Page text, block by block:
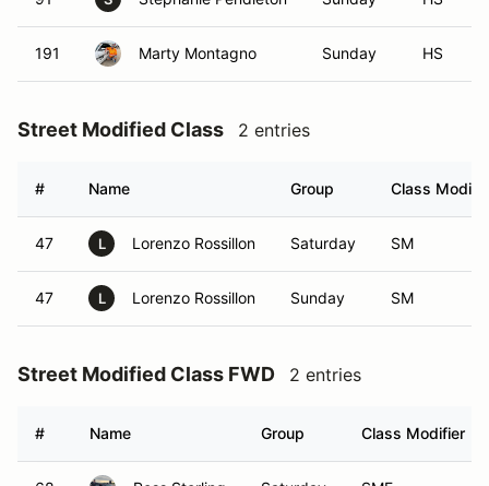
191 Marty Montagno Sunday HS
Street Modified Class 2 entries
# Name Group Class
47 L Lorenzo Rossillon Saturday SM
47 L Lorenzo Rossillon Sunday SM
Street Modified Class FWD 2 entries
# Name Group Class Modifier